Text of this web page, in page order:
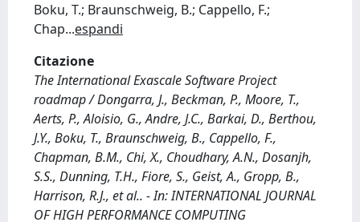
Boku, T.; Braunschweig, B.; Cappello, F.;
Chap...espandi
Citazione
The International Exascale Software Project
roadmap / Dongarra, J., Beckman, P., Moore, T.,
Aerts, P., Aloisio, G., Andre, J.C., Barkai, D., Berthou,
J.Y., Boku, T., Braunschweig, B., Cappello, F.,
Chapman, B.M., Chi, X., Choudhary, A.N., Dosanjh,
S.S., Dunning, T.H., Fiore, S., Geist, A., Gropp, B.,
Harrison, R.J., et al.. - In: INTERNATIONAL JOURNAL
OF HIGH PERFORMANCE COMPUTING